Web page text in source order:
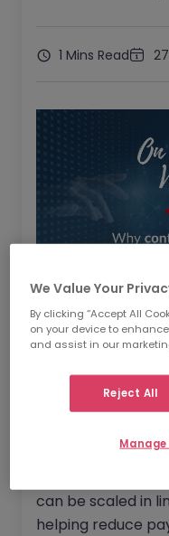
1 Mins Read
As several
trending
webinar where
workforce
can be scaled in
helping reduce
We Value Your
By clicking “Accept All
on your device to
and assist in our
Reject All